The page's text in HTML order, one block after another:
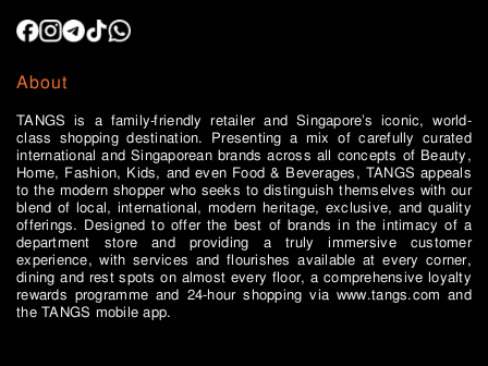
About
TANGS is a family-friendly retailer and Singapore’s iconic, world-
class shopping destination. Presenting a mix of carefully curated
international and Singaporean brands across all concepts of Beauty,
Home, Fashion, Kids, and even Food & Beverages, TANGS appeals
to the modern shopper who seeks to distinguish themselves with our
blend of local, international, modern heritage, exclusive, and quality
offerings. Designed to offer the best of brands in the intimacy of a
department store and providing a truly immersive customer
experience, with services and flourishes available at every corner,
dining and rest spots on almost every floor, a comprehensive loyalty
rewards programme and 24-hour shopping via www.tangs.com and
the TANGS mobile app.